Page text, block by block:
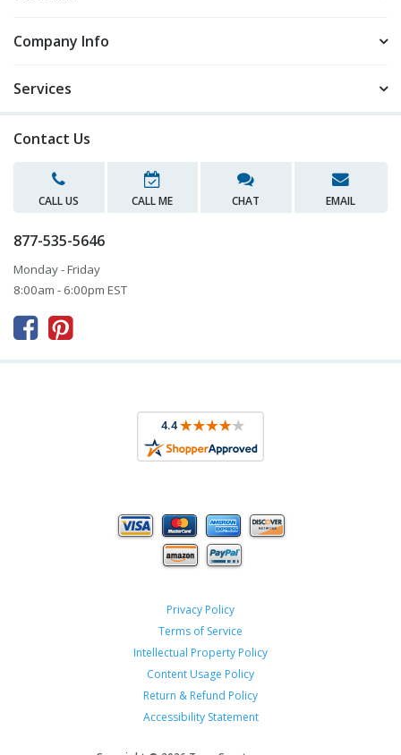
Company Info
Services
Contact Us
CALL US CALL ME CHAT EMAIL
877-535-5646
Monday - Friday
8:00am - 6:00pm EST
 
Privacy Policy
Terms of Service
Intellectual Property Policy
Content Usage Policy
Return & Refund Policy
Accessibility Statement